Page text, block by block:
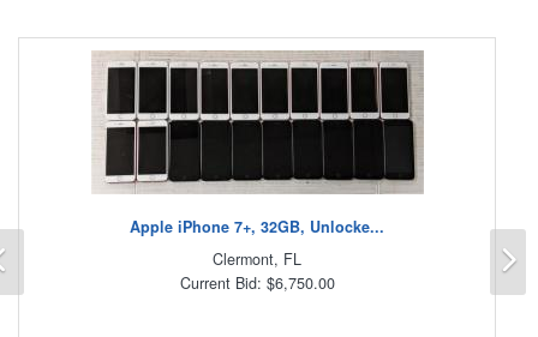
Apple iPhone 7+, 32GB, Unlocke...
Clermont, FL
Current Bid: $6,750.00